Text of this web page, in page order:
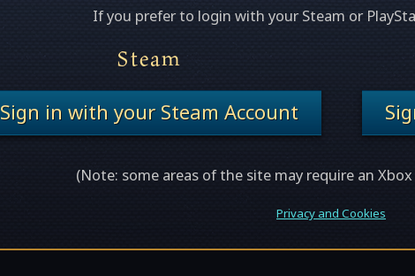
If you prefer to login with your Steam or
Steam
Sign in with your Steam Account
(Note: some areas of the site may require an
Privacy and Cookies